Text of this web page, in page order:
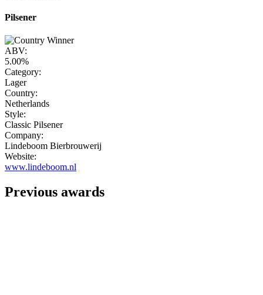
Pilsener
ABV:
5.00%
Category:
Lager
Country:
Netherlands
Style:
Classic Pilsener
Company:
Lindeboom Bierbrouwerij
Website:
www.lindeboom.nl
Previous awards